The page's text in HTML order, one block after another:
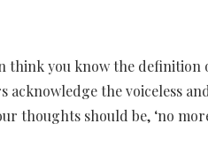
think you know the definition
acknowledge the voiceless
thoughts should be, ‘no